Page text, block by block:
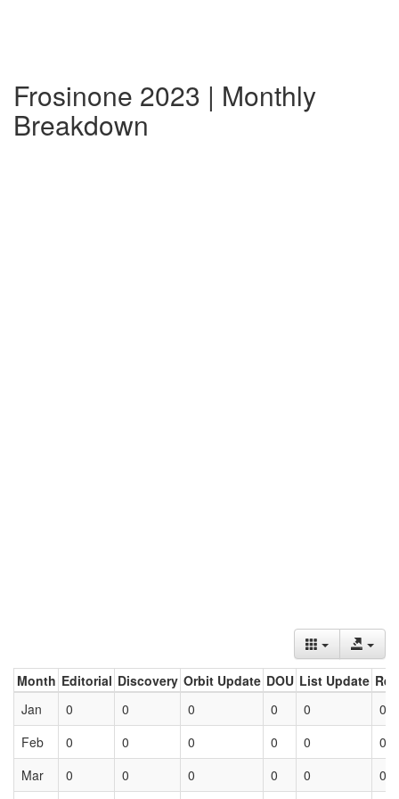
Frosinone 2023 | Monthly
Breakdown
Month Editorial Discovery Orbit Update DOU List Update
Jan
0 0 0 0 0
0
Feb
0 0 0 0 0
0
Mar
0 0 0 0 0 0